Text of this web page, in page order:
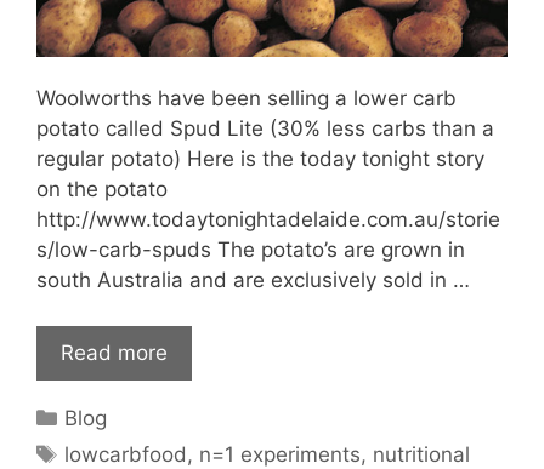
Woolworths have been selling a lower carb
potato called Spud Lite (30% less carbs than a
regular potato) Here is the today tonight story
on the potato
http://www.todaytonightadelaide.com.au/storie
s/low-carb-spuds The potato’s are grown in
south Australia and are exclusively sold in …
Read more
Categories
Blog
Tags
lowcarbfood , n=1 experiments, nutritional